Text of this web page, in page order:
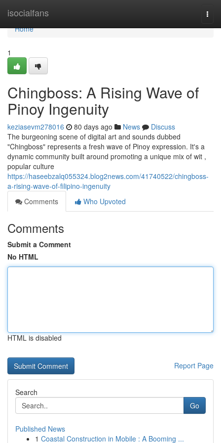
isocialfans
Home
Home
1
Chingboss: A Rising Wave of
Pinoy Ingenuity
keziasevm278016 80 days ago News
Discuss
The burgeoning scene of digital art and sounds dubbed
"Chingboss" represents a fresh wave of Pinoy expression. It's a
dynamic community built around promoting a unique mix of wit ,
popular culture
https://haseebzalq055324.blog2news.com/41740522/chingboss-
a-rising-wave-of-filipino-ingenuity
Comments
Who Upvoted
Comments
Submit a Comment
No HTML
HTML is disabled
Report Page
Search
Go
Published News
1 Coastal Construction in Mobile : A Booming ...